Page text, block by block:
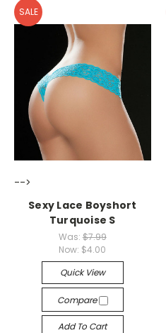
SALE
-->
Sexy Lace Boyshort
Turquoise S
Was: $7.99
Now: $4.00
Quick View
Compare
Add To Cart